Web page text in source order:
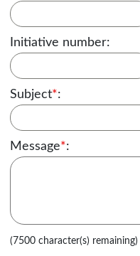
Initiative number:
Subject*:
Message*:
(7500 character(s) remaining)